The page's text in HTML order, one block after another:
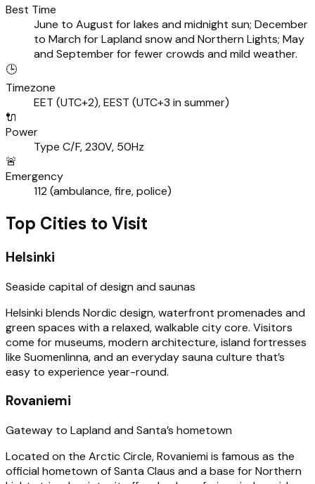
Best Time
June to August for lakes and midnight sun; December
to March for Lapland snow and Northern Lights; May
and September for fewer crowds and mild weather.
🕒
Timezone
EET (UTC+2), EEST (UTC+3 in summer)
🔌
Power
Type C/F, 230V, 50Hz
🚨
Emergency
112 (ambulance, fire, police)
Top Cities to Visit
Helsinki
Seaside capital of design and saunas
Helsinki blends Nordic design, waterfront promenades and
green spaces with a relaxed, walkable city core. Visitors
come for museums, modern architecture, island fortresses
like Suomenlinna, and an everyday sauna culture that’s
easy to experience year-round.
Rovaniemi
Gateway to Lapland and Santa’s hometown
Located on the Arctic Circle, Rovaniemi is famous as the
official hometown of Santa Claus and a base for Northern